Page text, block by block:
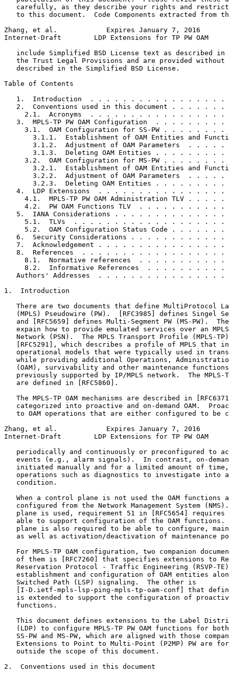
carefully, as they describe your rights and
to this document.  Code Components extracted from
Zhang, et al.            Expires January 7, 2016
Internet-Draft        LDP Extensions for TP PW OAM
include Simplified BSD License text as described in
the Trust Legal Provisions and are provided without
   described in the Simplified BSD License.
Table of Contents
1.  Introduction  . . . . . . . . . . . . . . . . .
2.  Conventions used in this document . . . . . . .
2.1.  Acronyms  . . . . . . . . . . . . . . . . .
3.  MPLS-TP PW OAM Configuration  . . . . . . . . .
3.1.  OAM Configuration for SS-PW . . . . . . . .
3.1.1.  Establishment of OAM Entities and
3.1.2.  Adjustment of OAM Parameters  . . . . .
3.1.3.  Deleting OAM Entities . . . . . . . . .
3.2.  OAM Configuration for MS-PW . . . . . . . .
3.2.1.  Establishment of OAM Entities and
3.2.2.  Adjustment of OAM Parameters  . . . . .
3.2.3.  Deleting OAM Entities . . . . . . . . .
4.  LDP Extensions  . . . . . . . . . . . . . . . .
4.1.  MPLS-TP PW OAM Administration TLV . . . . .
4.2.  PW OAM Functions TLV  . . . . . . . . . . .
5.  IANA Considerations . . . . . . . . . . . . . .
5.1.  TLVs  . . . . . . . . . . . . . . . . . . .
5.2.  OAM Configuration Status Code . . . . . . .
6.  Security Considerations . . . . . . . . . . . .
7.  Acknowledgement . . . . . . . . . . . . . . . .
8.  References  . . . . . . . . . . . . . . . . . .
8.1.  Normative references  . . . . . . . . . . .
8.2.  Informative References  . . . . . . . . . .
Authors' Addresses  . . . . . . . . . . . . . . . .
1.  Introduction
There are two documents that define MultiProtocol
(MPLS) Pseudowire (PW).  [RFC3985] defines Singel
and [RFC5659] defines Multi-Segment PW (MS-PW).
expain how to provide emulated services over an
Network (PSN).  The MPLS Transport Profile (MPLS-
[RFC5291], which describes a profile of MPLS that
operational models that were typically used in
while providing additional Operations,
(OAM), survivability and other maintenance
previously supported by IP/MPLS network.  The MPLS-
   are defined in [RFC5860].
The MPLS-TP OAM mechanisms are described in
categorized into proactive and on-demand OAM.
to OAM operations that are either configured to be
Zhang, et al.            Expires January 7, 2016
Internet-Draft        LDP Extensions for TP PW OAM
periodically and continuously or preconfigured to
events (e.g., alarm signals).  In contrast, on-
initiated manually and for a limited amount of
operations such as diagnostics to investigate into
   condition.
When a control plane is not used the OAM functions
configured from the Network Management System
plane is used, requirement 51 in [RFC5654] requires
able to support configuration of the OAM functions.
plane is also required to be able to configure,
as well as activation/deactivation of maintenance
For MPLS-TP OAM configuration, two companion
of them is [RFC7260] that specifies extensions to
Reservation Protocol - Traffic Engineering (RSVP-
establishment and configuration of OAM entities
   Switched Path (LSP) signaling.  The other is
[I-D.ietf-mpls-lsp-ping-mpls-tp-oam-conf] that
is extended to support the configuration of
   functions.
This document defines extensions to the Label
(LDP) to configure MPLS-TP PW OAM functions for
SS-PW and MS-PW, which are aligned with those
Extensions to Point to Multi-Point (P2MP) PW are
   outside the scope of this document.
2.  Conventions used in this document